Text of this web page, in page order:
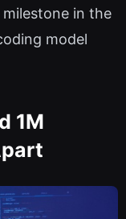
in the
model
1M